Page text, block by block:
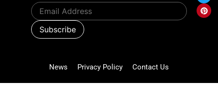
News Privacy Policy Contact Us